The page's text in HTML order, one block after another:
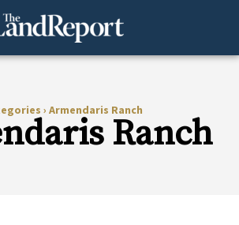
› Armendaris Ranch
Ranch